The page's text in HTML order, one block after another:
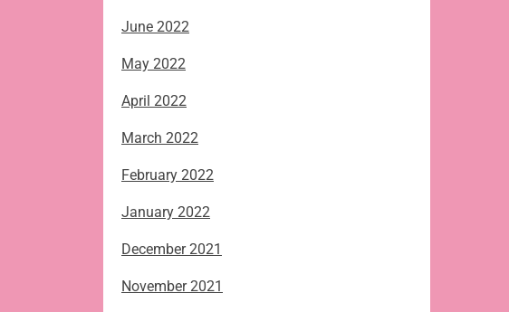
June 2022
May 2022
April 2022
March 2022
February 2022
January 2022
December 2021
November 2021